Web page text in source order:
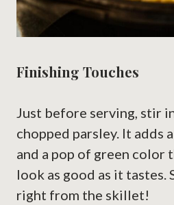
Finishing Touches
Just before serving, stir
chopped parsley. It adds
and a pop of green color
look as good as it tastes.
right from the skillet!